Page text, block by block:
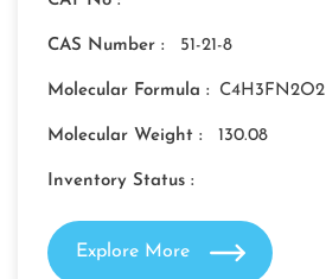
CAS Number : 51-21-8
Molecular Formula : C4H3FN2O2
Molecular Weight : 130.08
Inventory Status :
Explore More